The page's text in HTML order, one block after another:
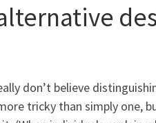
don’t believe
tricky than simply one,